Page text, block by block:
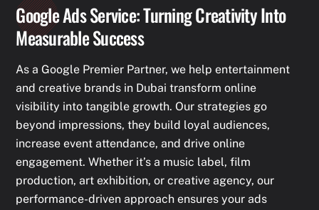
Google Ads Service: Turning Creativity Into
Measurable Success
As a Google Premier Partner, we help entertainment
and creative brands in Dubai transform online
visibility into tangible growth. Our strategies go
beyond impressions, they build loyal audiences,
increase event attendance, and drive online
engagement. Whether it’s a music label, film
production, art exhibition, or creative agency, our
performance-driven approach ensures your ads